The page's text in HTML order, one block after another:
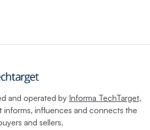
and operated by Informa TechTarget,
informs, influences and connects the
and sellers.